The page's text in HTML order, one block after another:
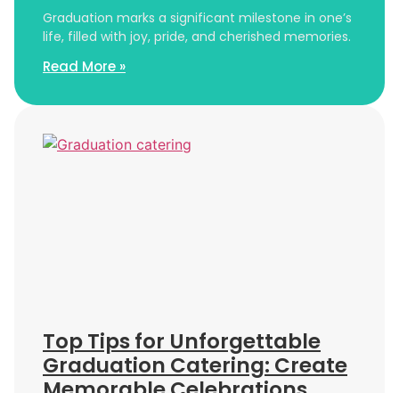
Graduation marks a significant milestone in one’s
life, filled with joy, pride, and cherished memories.
Read More »
Top Tips for Unforgettable
Graduation Catering: Create